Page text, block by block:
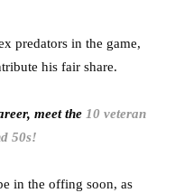
predators in the game,
his fair share.
meet the 10 veteran
50s!
in the offing soon, as